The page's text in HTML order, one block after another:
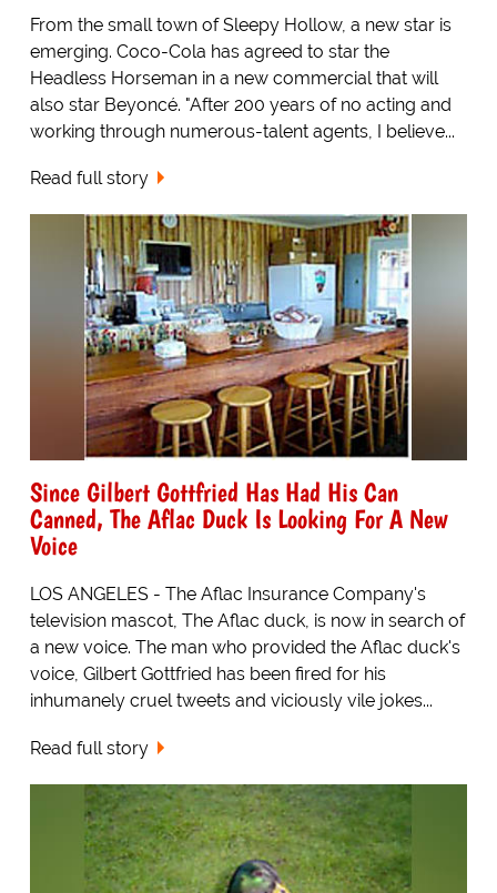
From the small town of Sleepy Hollow, a new star is
emerging. Coco-Cola has agreed to star the
Headless Horseman in a new commercial that will
also star Beyoncé. "After 200 years of no acting and
working through numerous-talent agents, I believe...
Read full story
Since Gilbert Gottfried Has Had His Can
Canned, The Aflac Duck Is Looking For A New
Voice
LOS ANGELES - The Aflac Insurance Company's
television mascot, The Aflac duck, is now in search of
a new voice. The man who provided the Aflac duck's
voice, Gilbert Gottfried has been fired for his
inhumanely cruel tweets and viciously vile jokes...
Read full story